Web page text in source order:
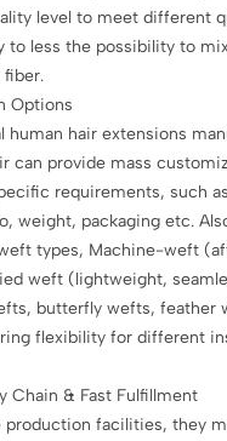
level to meet different
to less the possibility to
fiber.
Options
human hair extensions
can provide mass
requirements, such
weight, packaging etc.
types, Machine-weft
weft (lightweight,
butterfly wefts, feather
flexibility for different
Chain & Fast Fulfillment
production facilities, they